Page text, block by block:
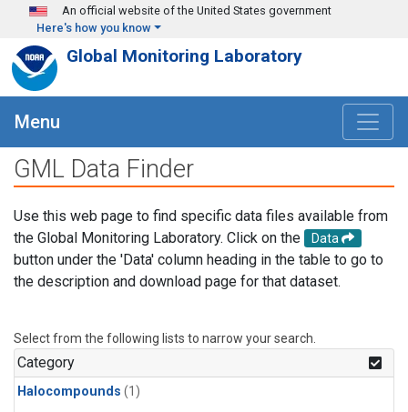
Skip to main content
An official website of the United States government
Here's how you know
Global Monitoring Laboratory
Menu
GML Data Finder
Use this web page to find specific data files available from
the Global Monitoring Laboratory. Click on the
Data
button under the 'Data' column heading in the table to go to
the description and download page for that dataset.
Select from the following lists to narrow your search.
Category
Halocompounds (1)